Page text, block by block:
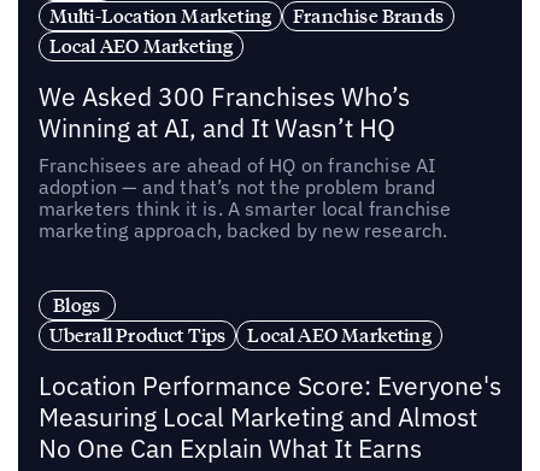
Multi-Location Marketing
Franchise Brands
Local AEO Marketing
We Asked 300 Franchises Who’s
Winning at AI, and It Wasn’t HQ
Franchisees are ahead of HQ on franchise AI
adoption — and that’s not the problem brand
marketers think it is. A smarter local franchise
marketing approach, backed by new research.
Blogs
Uberall Product Tips
Local AEO Marketing
Location Performance Score: Everyone's
Measuring Local Marketing and Almost
No One Can Explain What It Earns